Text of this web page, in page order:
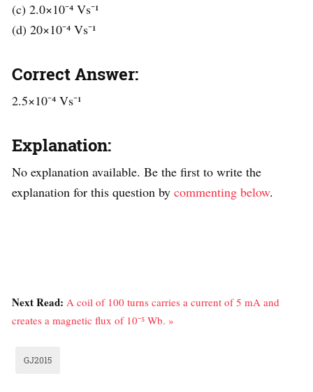
(c) 2.0×10⁻⁴ Vs⁻¹
(d) 20×10⁻⁴ Vs⁻¹
Correct Answer:
2.5×10⁻⁴ Vs⁻¹
Explanation:
No explanation available. Be the first to write the
explanation for this question by commenting below.
Next Read: A coil of 100 turns carries a current of 5 mA and
creates a magnetic flux of 10⁻⁵ Wb. »
GJ2015